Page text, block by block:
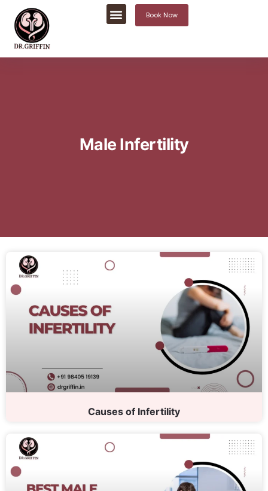
Book Now
Male Infertility
Causes of Infertility